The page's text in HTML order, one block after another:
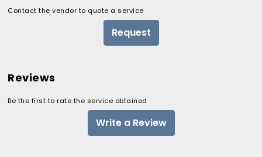
Contact the vendor to quote a service
Request
Reviews
Be the first to rate the service obtained
Write a Review